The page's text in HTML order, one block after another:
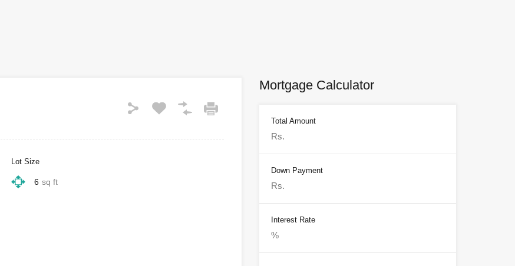
Lot Size
6 sq ft
Mortgage Calculator
Total Amount
Down Payment
Interest Rate